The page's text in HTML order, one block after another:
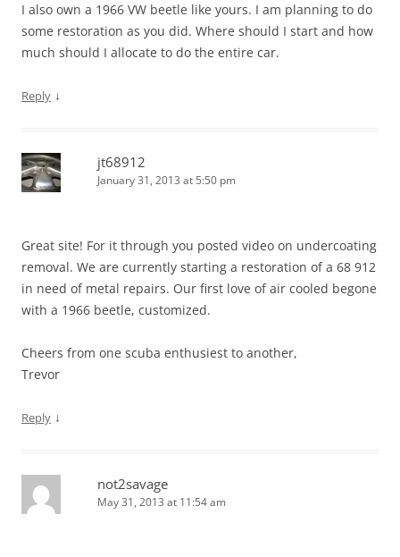
I also own a 1966 VW beetle like yours. I am planning to do
some restoration as you did. Where should I start and how
much should I allocate to do the entire car.
Reply ↓
jt68912
January 31, 2013 at 5:50 pm
Great site! For it through you posted video on undercoating
removal. We are currently starting a restoration of a 68 912
in need of metal repairs. Our first love of air cooled begone
with a 1966 beetle, customized.
Cheers from one scuba enthusiest to another,
Trevor
Reply ↓
not2savage
May 31, 2013 at 11:54 am